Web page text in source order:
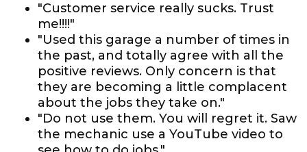
"Customer service really sucks. Trust
me!!!!"
"Used this garage a number of times in
the past, and totally agree with all the
positive reviews. Only concern is that
they are becoming a little complacent
about the jobs they take on."
"Do not use them. You will regret it. Saw
the mechanic use a YouTube video to